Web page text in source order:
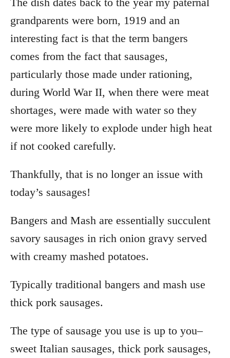
grandparents were born, 1919 and an
interesting fact is that the term bangers
comes from the fact that sausages,
particularly those made under rationing,
during World War II, when there were meat
shortages, were made with water so they
were more likely to explode under high heat
if not cooked carefully.
Thankfully, that is no longer an issue with
today’s sausages!
Bangers and Mash are essentially succulent
savory sausages in rich onion gravy served
with creamy mashed potatoes.
Typically traditional bangers and mash use
thick pork sausages.
The type of sausage you use is up to you–
sweet Italian sausages, thick pork sausages,